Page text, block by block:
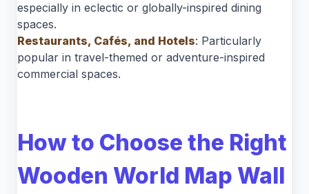
especially in eclectic or globally-inspired dining
spaces.
Restaurants, Cafés, and Hotels: Particularly
popular in travel-themed or adventure-inspired
commercial spaces.
How to Choose the Right
Wooden World Map Wall